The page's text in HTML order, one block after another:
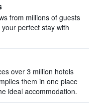
from millions of guests
perfect stay with
over 3 million hotels
them in one place
ideal accommodation.